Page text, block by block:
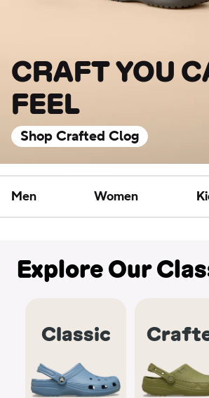
CRAFT YOU
FEEL
Shop Crafted Clog
Men Women
Explore Our
Classic